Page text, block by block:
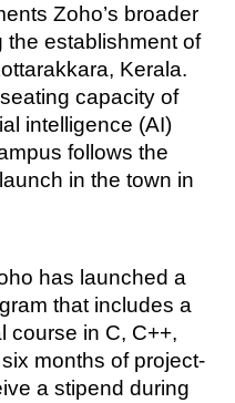
Zoho’s broader
the establishment of
Kerala.
capacity of
intelligence (AI)
follows the
in the town in
has launched a
that includes a
course in C, C++,
months of project-
a stipend during